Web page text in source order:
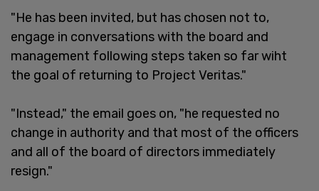
"He has been invited, but has chosen not to,
engage in conversations with the board and
management following steps taken so far wiht
the goal of returning to Project Veritas."
"Instead," the email goes on, "he requested no
change in authority and that most of the officers
and all of the board of directors immediately
resign."